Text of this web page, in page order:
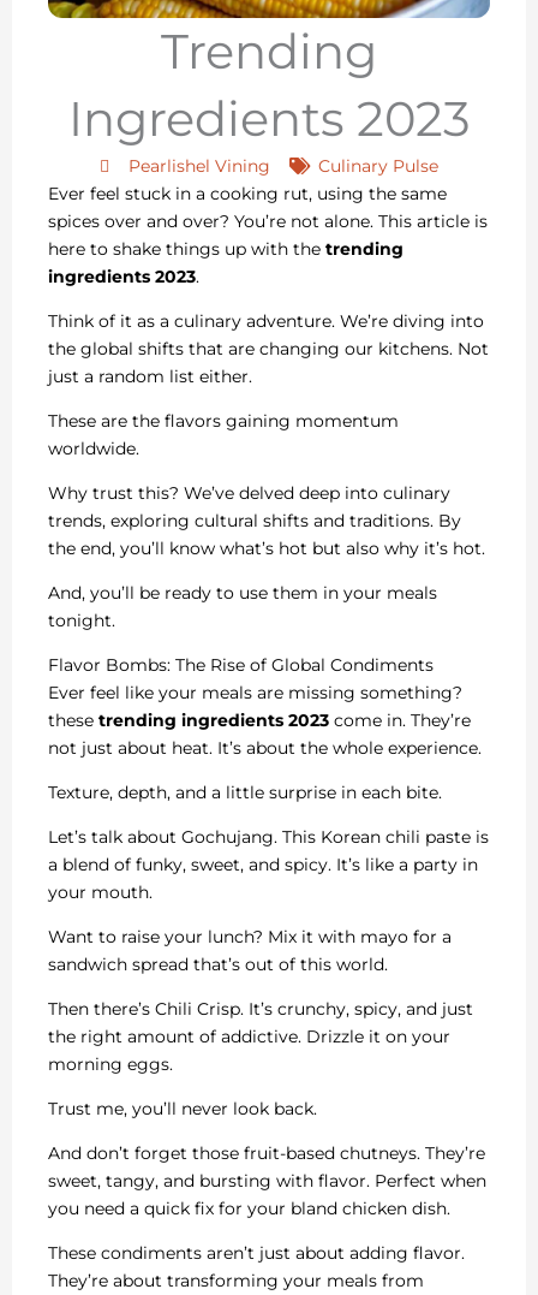
Trending
Ingredients 2023
Pearlishel Vining
Culinary Pulse
Ever feel stuck in a cooking rut, using the same
spices over and over? You’re not alone. This article is
here to shake things up with the trending
ingredients 2023.
Think of it as a culinary adventure. We’re diving into
the global shifts that are changing our kitchens. Not
just a random list either.
These are the flavors gaining momentum
worldwide.
Why trust this? We’ve delved deep into culinary
trends, exploring cultural shifts and traditions. By
the end, you’ll know what’s hot but also why it’s hot.
And, you’ll be ready to use them in your meals
tonight.
Flavor Bombs: The Rise of Global Condiments
Ever feel like your meals are missing something?
these trending ingredients 2023 come in. They’re
not just about heat. It’s about the whole experience.
Texture, depth, and a little surprise in each bite.
Let’s talk about Gochujang. This Korean chili paste is
a blend of funky, sweet, and spicy. It’s like a party in
your mouth.
Want to raise your lunch? Mix it with mayo for a
sandwich spread that’s out of this world.
Then there’s Chili Crisp. It’s crunchy, spicy, and just
the right amount of addictive. Drizzle it on your
morning eggs.
Trust me, you’ll never look back.
And don’t forget those fruit-based chutneys. They’re
sweet, tangy, and bursting with flavor. Perfect when
you need a quick fix for your bland chicken dish.
These condiments aren’t just about adding flavor.
They’re about transforming your meals from